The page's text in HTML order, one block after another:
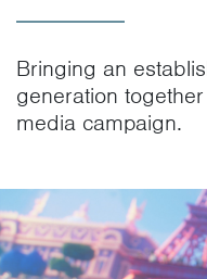
Bringing an
generation
media campaign.